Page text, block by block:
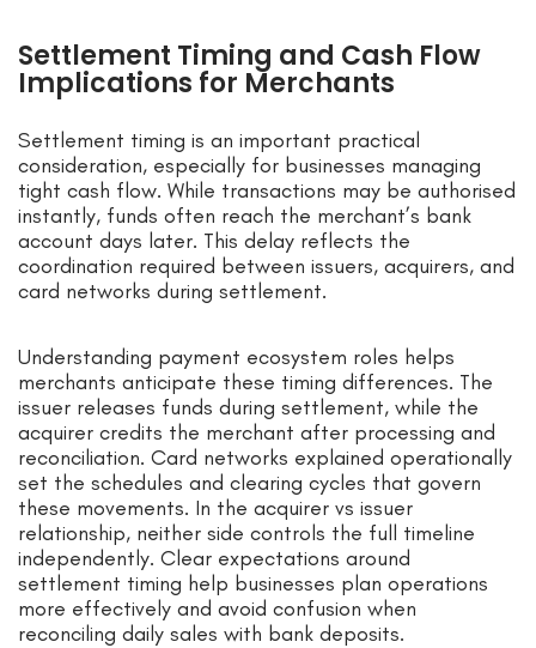
Settlement Timing and Cash Flow
Implications for Merchants
Settlement timing is an important practical
consideration, especially for businesses managing
tight cash flow. While transactions may be authorised
instantly, funds often reach the merchant’s bank
account days later. This delay reflects the
coordination required between issuers, acquirers, and
card networks during settlement.
Understanding payment ecosystem roles helps
merchants anticipate these timing differences. The
issuer releases funds during settlement, while the
acquirer credits the merchant after processing and
reconciliation. Card networks explained operationally
set the schedules and clearing cycles that govern
these movements. In the acquirer vs issuer
relationship, neither side controls the full timeline
independently. Clear expectations around
settlement timing help businesses plan operations
more effectively and avoid confusion when
reconciling daily sales with bank deposits.